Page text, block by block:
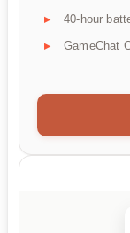
40-hour
GameChat